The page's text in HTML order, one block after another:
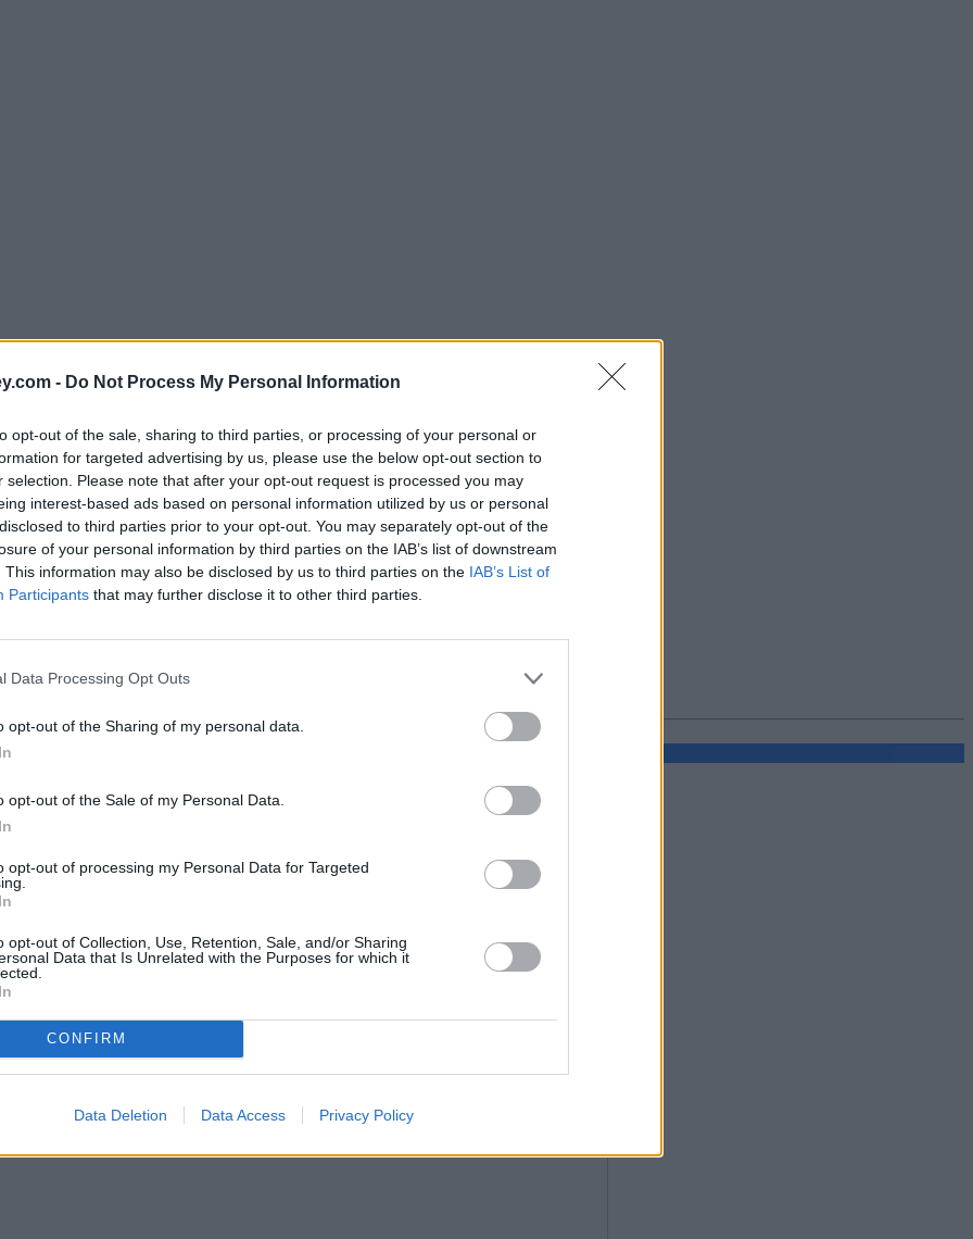
- Do Not Process My Personal Information
opt-out of the sale, sharing to third parties, or processing of your personal or
for targeted advertising by us, please use the below opt-out section to
selection. Please note that after your opt-out request is processed you may
interest-based ads based on personal information utilized by us or personal
to third parties prior to your opt-out. You may separately opt-out of the
of your personal information by third parties on the IAB’s list of downstream
This information may also be disclosed by us to third parties on the IAB’s List of
Participants that may further disclose it to other third parties.
Data Processing Opt Outs
opt-out of the Sharing of my personal data.
opt-out of the Sale of my Personal Data.
opt-out of processing my Personal Data for Targeted
opt-out of Collection, Use, Retention, Sale, and/or Sharing
Data that Is Unrelated with the Purposes for which it
CONFIRM
Data Deletion Data Access Privacy Policy